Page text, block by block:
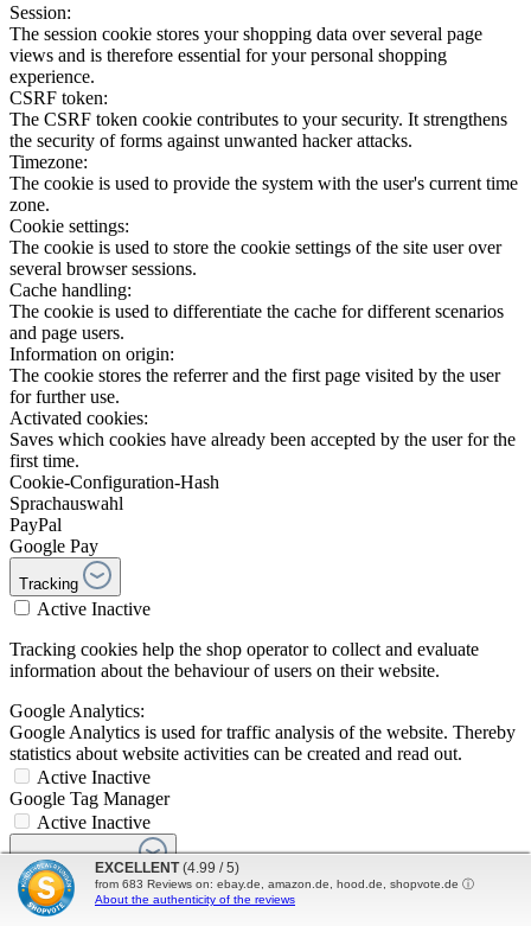
Session:
The session cookie stores your shopping data over several page
views and is therefore essential for your personal shopping
experience.
CSRF token:
The CSRF token cookie contributes to your security. It strengthens
the security of forms against unwanted hacker attacks.
Timezone:
The cookie is used to provide the system with the user's current time
zone.
Cookie settings:
The cookie is used to store the cookie settings of the site user over
several browser sessions.
Cache handling:
The cookie is used to differentiate the cache for different scenarios
and page users.
Information on origin:
The cookie stores the referrer and the first page visited by the user
for further use.
Activated cookies:
Saves which cookies have already been accepted by the user for the
first time.
Cookie-Configuration-Hash
Sprachauswahl
PayPal
Google Pay
Tracking
Active Inactive
Tracking cookies help the shop operator to collect and evaluate
information about the behaviour of users on their website.
Google Analytics:
Google Analytics is used for traffic analysis of the website. Thereby
statistics about website activities can be created and read out.
Active Inactive
Google Tag Manager
Active Inactive
Comfort features
Active
Inactive
YouTube video
EXCELLENT (4.99 / 5)
from 683 Reviews on: ebay.de, amazon.de, hood.de, shopvote.de ⓘ
About the authenticity of the reviews